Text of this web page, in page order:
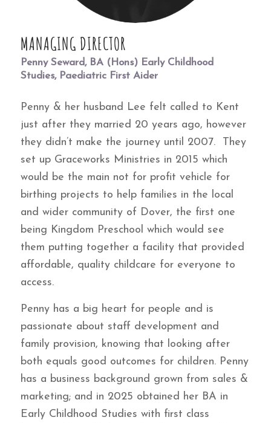
MANAGING DIRECTOR
Penny Seward, BA (Hons) Early Childhood
Studies, Paediatric First Aider
Penny & her husband Lee felt called to Kent
just after they married 20 years ago, however
they didn’t make the journey until 2007. They
set up Graceworks Ministries in 2015 which
would be the main not for profit vehicle for
birthing projects to help families in the local
and wider community of Dover, the first one
being Kingdom Preschool which would see
them putting together a facility that provided
affordable, quality childcare for everyone to
access.
Penny has a big heart for people and is
passionate about staff development and
family provision, knowing that looking after
both equals good outcomes for children. Penny
has a business background grown from sales &
marketing; and in 2025 obtained her BA in
Early Childhood Studies with first class